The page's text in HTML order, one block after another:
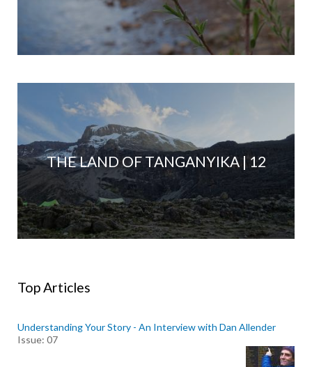
THE LAND OF TANGANYIKA | 12
Top Articles
Understanding Your Story - An Interview with Dan Allender
Issue: 07